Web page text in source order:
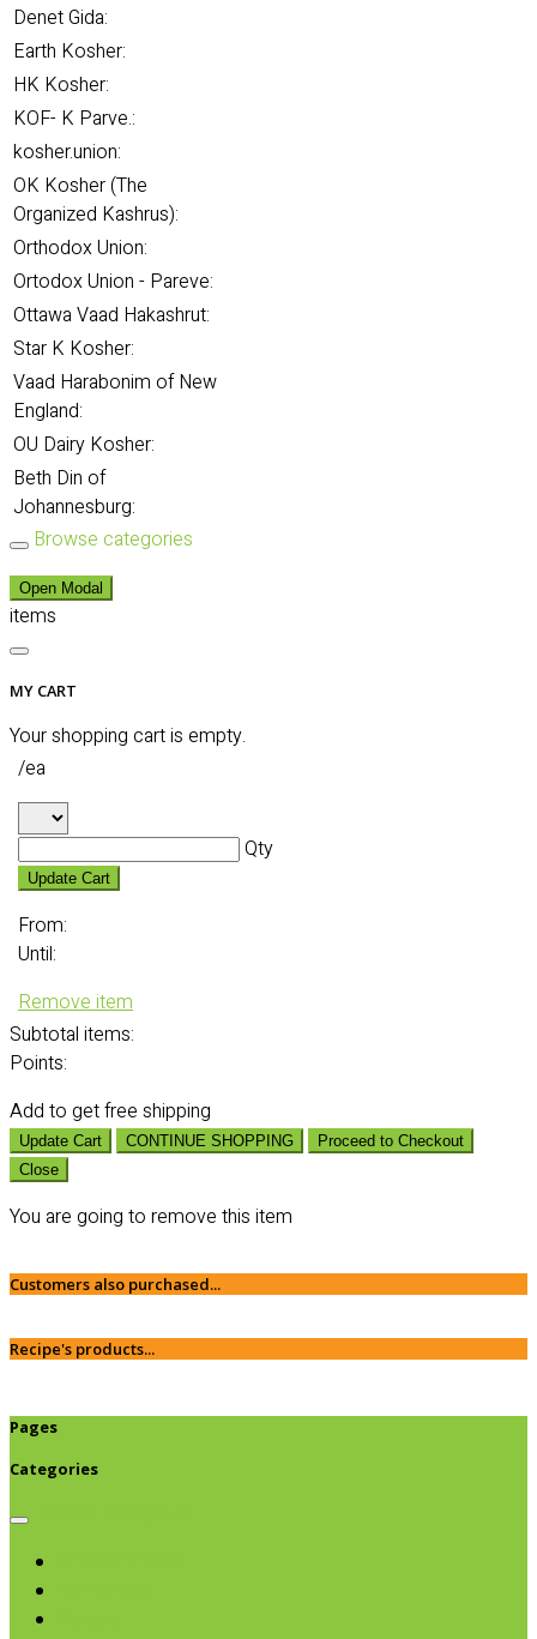
Denet Gida:
Earth Kosher:
HK Kosher:
KOF- K Parve.:
kosher.union:
OK Kosher (The
Organized Kashrus):
Orthodox Union:
Ortodox Union - Pareve:
Ottawa Vaad Hakashrut:
Star K Kosher:
Vaad Harabonim of New
England:
OU Dairy Kosher:
Beth Din of
Johannesburg:
Browse categories
Open Modal
items
MY CART
Your shopping cart is empty.
/ea
Qty
Update Cart
From:
Until:
Remove item
Subtotal items:
Points:
Add to get free shipping
Update Cart CONTINUE SHOPPING
Proceed to Checkout
Close
You are going to remove this item
Customers also purchased...
Recipe's products...
Pages
Categories